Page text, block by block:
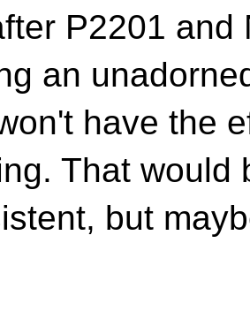
P2201 and
an
have the
That would
but